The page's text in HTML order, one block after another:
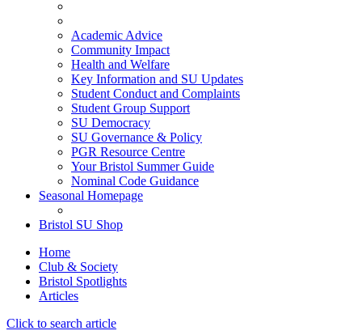
Academic Advice
Community Impact
Health and Welfare
Key Information and SU Updates
Student Conduct and Complaints
Student Group Support
SU Democracy
SU Governance & Policy
PGR Resource Centre
Your Bristol Summer Guide
Nominal Code Guidance
Seasonal Homepage
Bristol SU Shop
Home
Club & Society
Bristol Spotlights
Articles
Click to search article